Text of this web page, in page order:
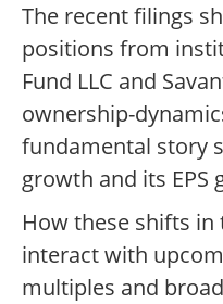
The recent filings
positions from
Fund LLC and
ownership-
fundamental story
growth and its EPS
How these shifts
interact with
multiples and